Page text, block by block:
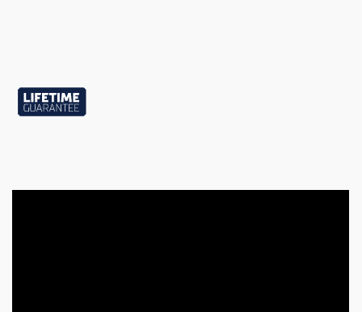
Length (mm)